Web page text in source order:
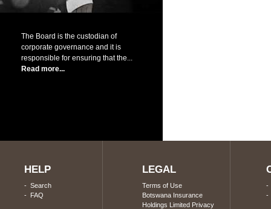
The Board is the custodian of
corporate governance and it is
responsible for ensuring that the...
Read more...
HELP
- Search
- FAQ
LEGAL
Terms of Use
Botswana Insurance
Holdings Limited Privacy